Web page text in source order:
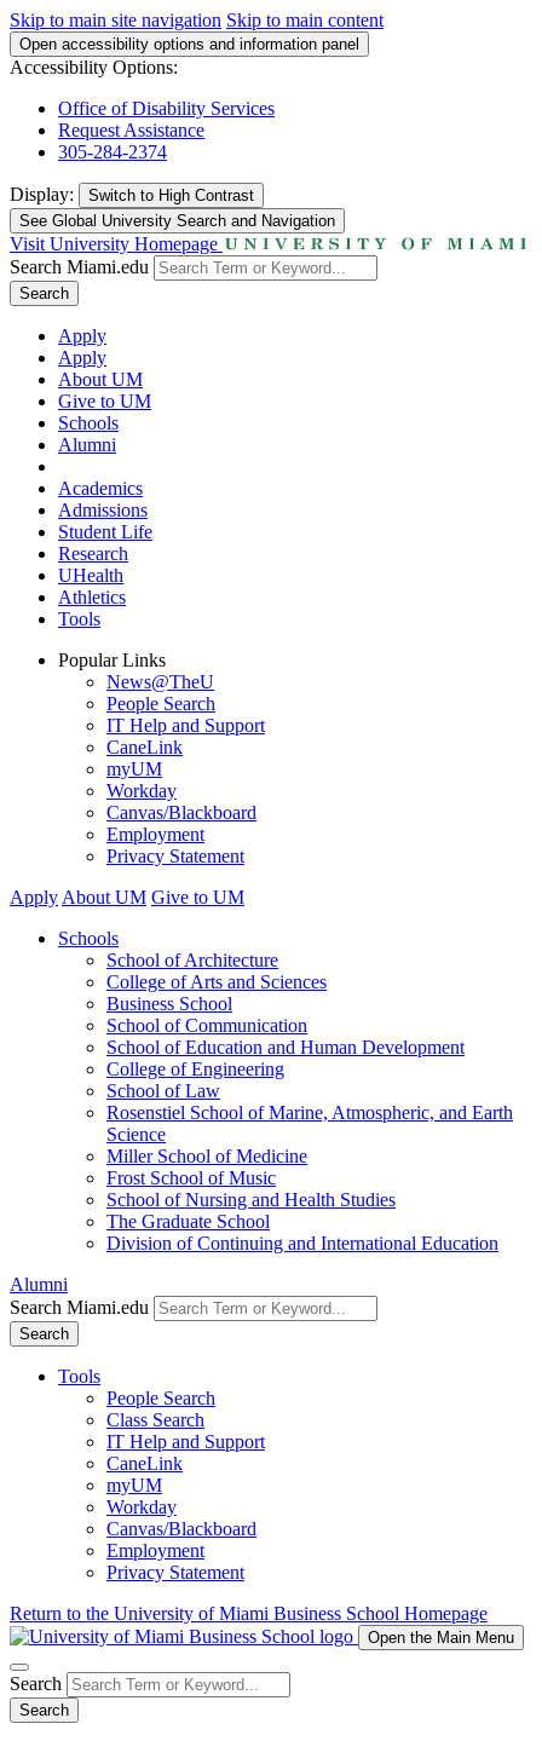
Skip to main site navigation Skip to main content
Open accessibility options and information panel
Accessibility Options:
Office of Disability Services
Request Assistance
305-284-2374
Display: Switch to High Contrast
See Global University Search and Navigation
Visit University Homepage
Search Miami.edu
Search
Apply
Apply
About UM
Give to UM
Schools
Alumni
Academics
Admissions
Student Life
Research
UHealth
Athletics
Tools
Popular Links
News@TheU
People Search
IT Help and Support
CaneLink
myUM
Workday
Canvas/Blackboard
Employment
Privacy Statement
Apply About UM Give to UM
Schools
School of Architecture
College of Arts and Sciences
Business School
School of Communication
School of Education and Human Development
College of Engineering
School of Law
Rosenstiel School of Marine, Atmospheric, and Earth
Science
Miller School of Medicine
Frost School of Music
School of Nursing and Health Studies
The Graduate School
Division of Continuing and International Education
Alumni
Search Miami.edu
Search
Tools
People Search
Class Search
IT Help and Support
CaneLink
myUM
Workday
Canvas/Blackboard
Employment
Privacy Statement
Return to the University of Miami Business School Homepage
Open the Main Menu
Search
Search